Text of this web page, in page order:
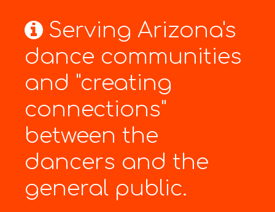
Serving Arizona's
dance communities
and "creating
connections"
between the
dancers and the
general public.